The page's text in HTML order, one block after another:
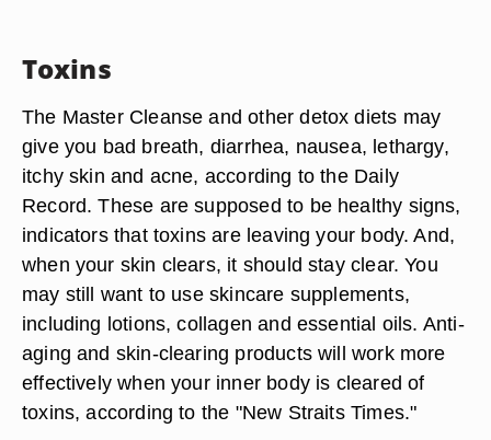
Toxins
The Master Cleanse and other detox diets may
give you bad breath, diarrhea, nausea, lethargy,
itchy skin and acne, according to the Daily
Record. These are supposed to be healthy signs,
indicators that toxins are leaving your body. And,
when your skin clears, it should stay clear. You
may still want to use skincare supplements,
including lotions, collagen and essential oils. Anti-
aging and skin-clearing products will work more
effectively when your inner body is cleared of
toxins, according to the "New Straits Times."